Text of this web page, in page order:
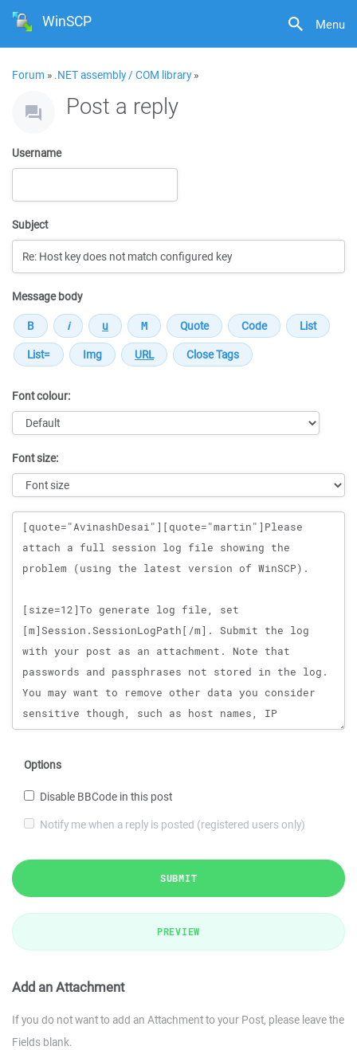
Menu
WinSCP
Forum » .NET assembly / COM library»
Post a reply
Username
Subject
Message body
Font colour:
Font size:
Message
Options
Disable BBCode in this post
Notify me when a reply is posted (registered users only)
SUBMIT
PREVIEW
Add an Attachment
If you do not want to add an Attachment to your Post, please leave the
Fields blank.